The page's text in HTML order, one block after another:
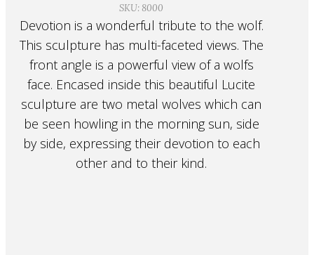
SKU: 8000
Devotion is a wonderful tribute to the wolf.
This sculpture has multi-faceted views. The
front angle is a powerful view of a wolfs
face. Encased inside this beautiful Lucite
sculpture are two metal wolves which can
be seen howling in the morning sun, side
by side, expressing their devotion to each
other and to their kind.